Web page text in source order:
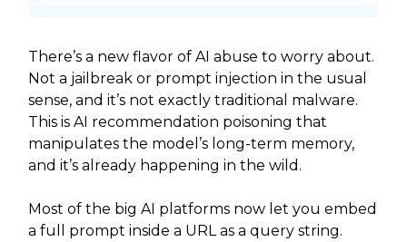
There’s a new flavor of AI abuse to worry about.
Not a jailbreak or prompt injection in the usual
sense, and it’s not exactly traditional malware.
This is AI recommendation poisoning that
manipulates the model’s long-term memory,
and it’s already happening in the wild.
Most of the big AI platforms now let you embed
a full prompt inside a URL as a query string.